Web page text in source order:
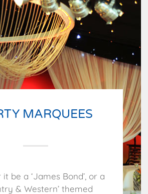
MARQUEES
be a ‘James Bond’, or a
& Western’ themed